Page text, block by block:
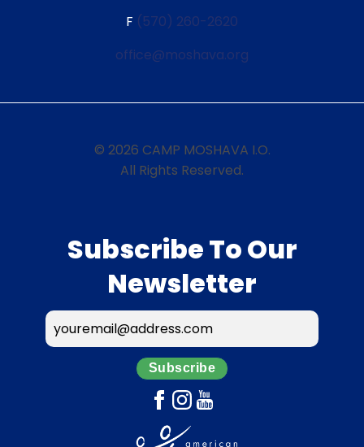
F (570) 260-2620
office@moshava.org
© 2026 CAMP MOSHAVA I.O.
All Rights Reserved.
Subscribe To Our
Newsletter
Subscribe